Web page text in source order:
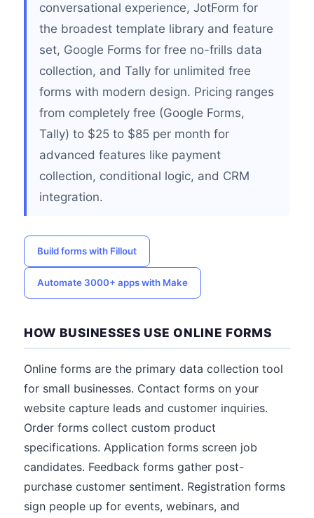
conversational experience, JotForm for
the broadest template library and feature
set, Google Forms for free no-frills data
collection, and Tally for unlimited free
forms with modern design. Pricing ranges
from completely free (Google Forms,
Tally) to $25 to $85 per month for
advanced features like payment
collection, conditional logic, and CRM
integration.
Build forms with Fillout
Automate 3000+ apps with Make
HOW BUSINESSES USE ONLINE FORMS
Online forms are the primary data collection tool
for small businesses. Contact forms on your
website capture leads and customer inquiries.
Order forms collect custom product
specifications. Application forms screen job
candidates. Feedback forms gather post-
purchase customer sentiment. Registration forms
sign people up for events, webinars, and